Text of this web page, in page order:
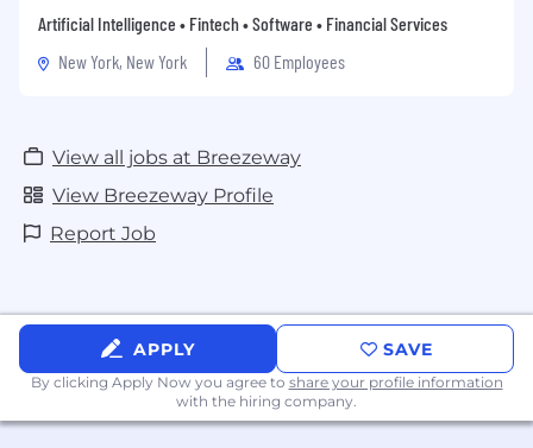
Artificial Intelligence • Fintech • Software • Financial Services
New York, New York
60 Employees
View all jobs at Breezeway
View Breezeway Profile
Report Job
APPLY SAVE
By clicking Apply Now you agree to share your profile information
with the hiring company.